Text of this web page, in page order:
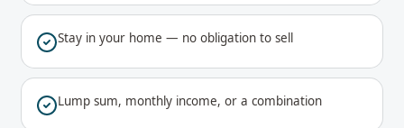
Stay in your home — no obligation to sell
Lump sum, monthly income, or a combination